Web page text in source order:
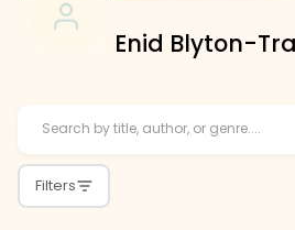
Enid Blyton-
Filters